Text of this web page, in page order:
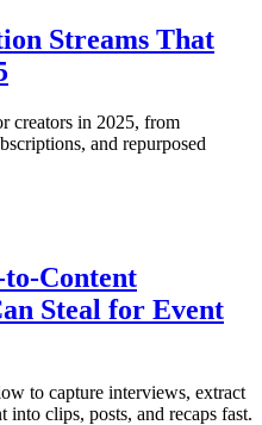
Streams That
creators in 2025, from
and repurposed
to-Content
Steal for Event
to capture interviews, extract
into clips, posts, and recaps fast.